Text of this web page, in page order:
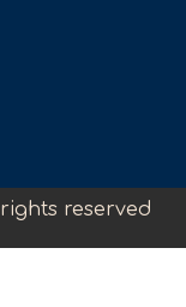
reserved